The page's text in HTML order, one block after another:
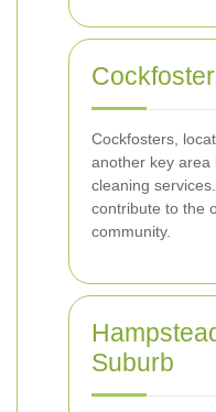
Cockfosters,
another key area
cleaning
contribute to the
community.
Suburb